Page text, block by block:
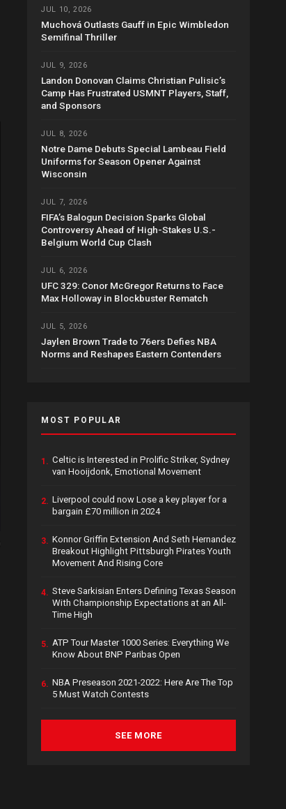
JUL 10, 2026
Muchová Outlasts Gauff in Epic Wimbledon
Semifinal Thriller
JUL 9, 2026
Landon Donovan Claims Christian Pulisic’s
Camp Has Frustrated USMNT Players, Staff,
and Sponsors
JUL 8, 2026
Notre Dame Debuts Special Lambeau Field
Uniforms for Season Opener Against
Wisconsin
JUL 7, 2026
FIFA’s Balogun Decision Sparks Global
Controversy Ahead of High-Stakes U.S.-
Belgium World Cup Clash
JUL 6, 2026
UFC 329: Conor McGregor Returns to Face
Max Holloway in Blockbuster Rematch
JUL 5, 2026
Jaylen Brown Trade to 76ers Defies NBA
Norms and Reshapes Eastern Contenders
MOST POPULAR
1. Celtic is Interested in Prolific Striker, Sydney
van Hooijdonk, Emotional Movement
2. Liverpool could now Lose a key player for a
bargain £70 million in 2024
3. Konnor Griffin Extension And Seth Hernandez
Breakout Highlight Pittsburgh Pirates Youth
Movement And Rising Core
4. Steve Sarkisian Enters Defining Texas Season
With Championship Expectations at an All-
Time High
5. ATP Tour Master 1000 Series: Everything We
Know About BNP Paribas Open
6. NBA Preseason 2021-2022: Here Are The Top
5 Must Watch Contests
SEE MORE